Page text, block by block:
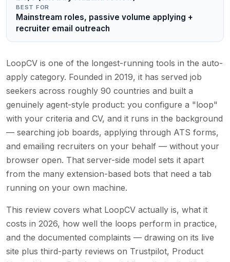
BEST FOR
Mainstream roles, passive volume applying +
recruiter email outreach
LoopCV is one of the longest-running tools in the auto-
apply category. Founded in 2019, it has served job
seekers across roughly 90 countries and built a
genuinely agent-style product: you configure a "loop"
with your criteria and CV, and it runs in the background
— searching job boards, applying through ATS forms,
and emailing recruiters on your behalf — without your
browser open. That server-side model sets it apart
from the many extension-based bots that need a tab
running on your own machine.
This review covers what LoopCV actually is, what it
costs in 2026, how well the loops perform in practice,
and the documented complaints — drawing on its live
site plus third-party reviews on Trustpilot, Product